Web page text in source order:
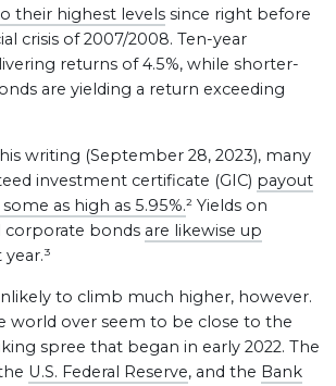
their highest levels since right before
crisis of 2007/2008. Ten-year
returns of 4.5%, while shorter-
are yielding a return exceeding
writing (September 28, 2023), many
investment certificate (GIC) payout
as high as 5.95%.² Yields on
bonds are likewise up
to climb much higher, however.
world over seem to be close to the
spree that began in early 2022. The
U.S. Federal Reserve, and the Bank